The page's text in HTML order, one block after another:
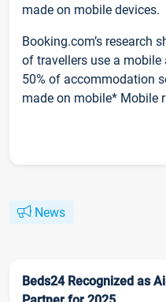
made on mobile devices.
Booking.com’s research
of travellers use a
50% of accommodation
made on mobile* Mobile
News
Beds24 Recognized as